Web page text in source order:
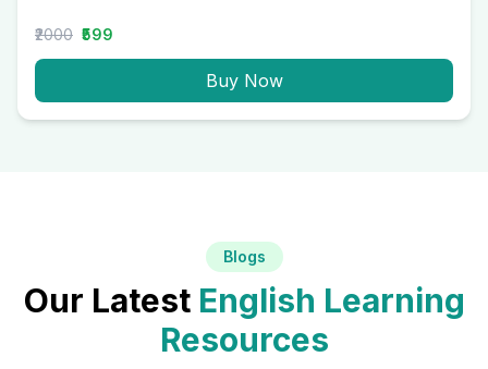
₹2000 ₹599
Buy Now
Blogs
Our Latest English Learning
Resources